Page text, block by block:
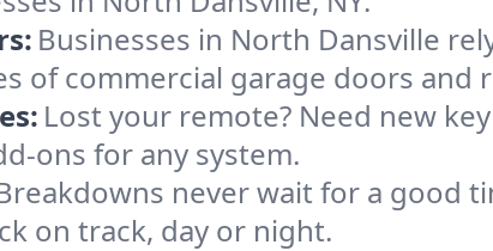
Businesses in North Dansville
of commercial garage doors and
Lost your remote? Need new
ons for any system.
never wait for a good
on track, day or night.